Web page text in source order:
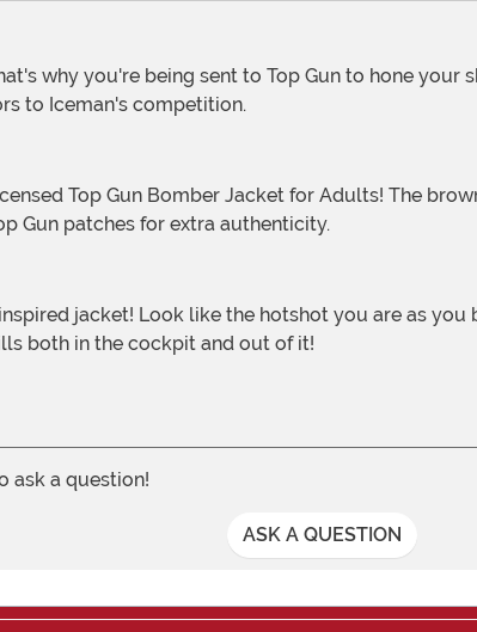
to Iceman's competition.
Gun patches for extra authenticity.
both in the cockpit and out of it!
ask a question!
ASK A QUESTION